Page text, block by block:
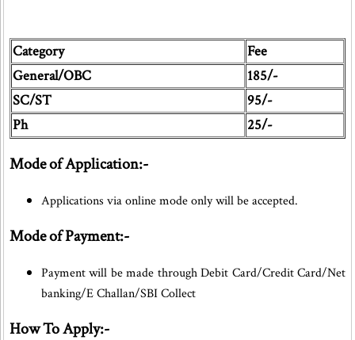
Category
Fee
General/OBC
185/-
SC/ST
95/-
Ph
25/-
Mode of Application:-
Applications via online mode only will be accepted.
Mode of Payment:-
Payment will be made through Debit Card/Credit Card/Net
banking/E Challan/SBI Collect
How To Apply:-